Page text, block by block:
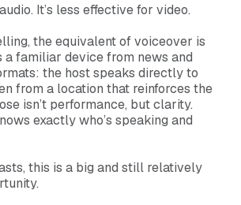
It’s less effective for video.
the equivalent of voiceover is
a familiar device from news and
the host speaks directly to
from a location that reinforces the
isn’t performance, but clarity.
exactly who’s speaking and
this is a big and still relatively